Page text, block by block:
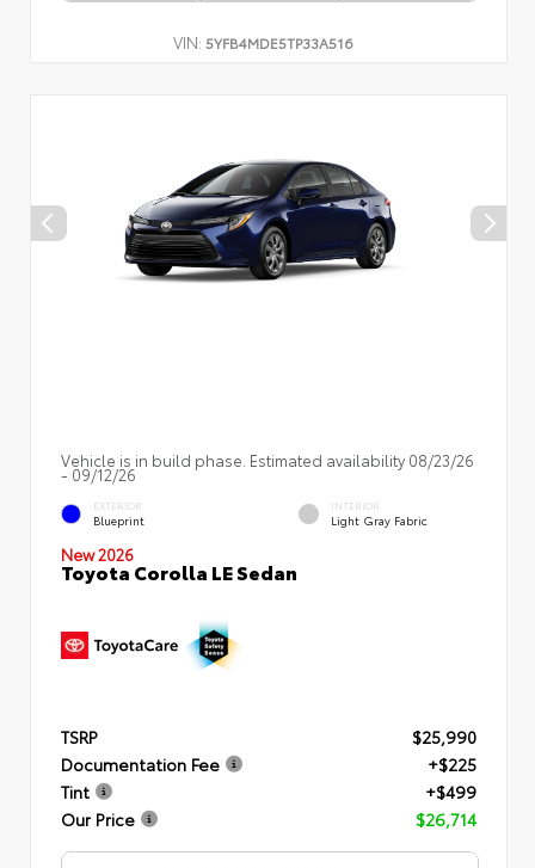
VIN: 5YFB4MDE5TP33A516
Vehicle is in build phase. Estimated availability 08/23/26
- 09/12/26
EXTERIOR
Blueprint
INTERIOR
Light Gray Fabric
New 2026
Toyota Corolla LE Sedan
TSRP
$25,990
Documentation Fee
+$225
Tint
+$499
Our Price
$26,714